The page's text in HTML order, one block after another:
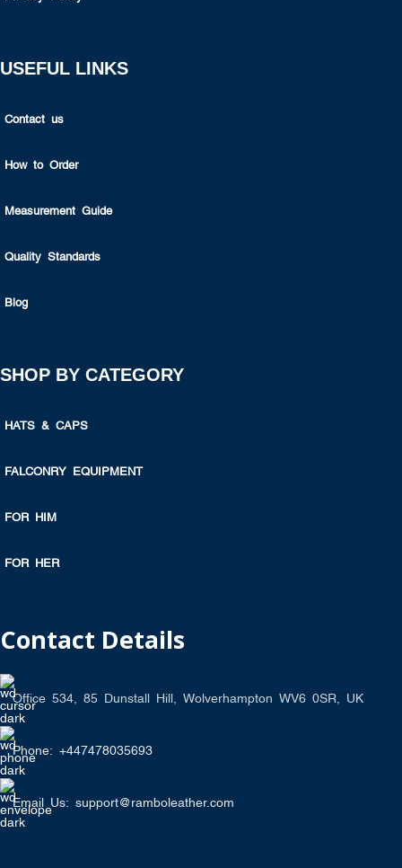
USEFUL LINKS
Contact us
How to Order
Measurement Guide
Quality Standards
Blog
SHOP BY CATEGORY
HATS & CAPS
FALCONRY EQUIPMENT
FOR HIM
FOR HER
Contact Details
Office 534, 85 Dunstall Hill, Wolverhampton WV6 0SR, UK
Phone: +447478035693
Email Us: support@ramboleather.com